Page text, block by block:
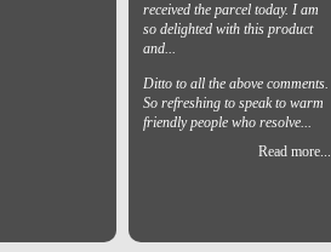
received the parcel today. I am
so delighted with this product
and...
Ditto to all the above comments.
So refreshing to speak to warm
friendly people who resolve...
Read more...